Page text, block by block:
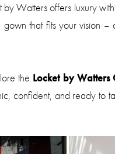
by Watters offers luxury
that fits your vision –
the Locket by Watters
confident, and ready to